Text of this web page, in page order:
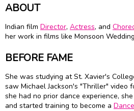
ABOUT
Indian film Director, Actress, and
her work in films like Monsoon
BEFORE FAME
She was studying at St. Xavier's
saw Michael Jackson's "Thriller" video
she had no prior dance experience,
and started training to become a